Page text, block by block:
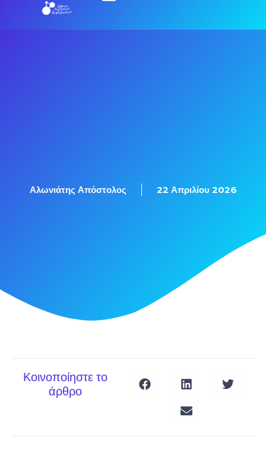
Αλωνιάτης Απόστολος 22 Απριλίου 2026
Κοινοποίηστε το
άρθρο